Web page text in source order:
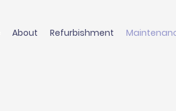
About Refurbishment